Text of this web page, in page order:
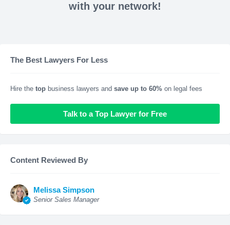
with your network!
The Best Lawyers For Less
Hire the top business lawyers and save up to 60% on legal fees
Talk to a Top Lawyer for Free
Content Reviewed By
Melissa Simpson
Senior Sales Manager